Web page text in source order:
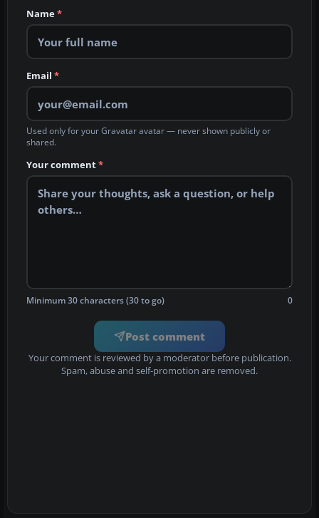
Name*
Email *
Used only for your Gravatar avatar — never shown publicly or
shared.
Your comment*
Minimum 30 characters (30 to go) 0
Post comment
Your comment is reviewed by a moderator before publication.
Spam, abuse and self-promotion are removed.